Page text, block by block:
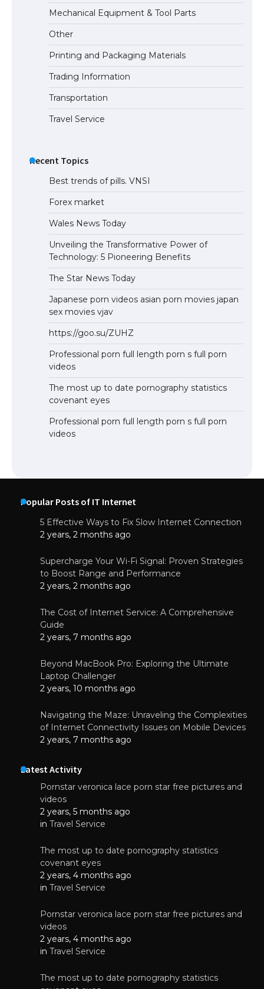
The Ultimate Guide to US Student Visa
Eligibility
The Ultimate Guide to Understanding
the Duration of Student Visa in USA
Mechanical Equipment & Tool Parts
Other
Printing and Packaging Materials
Trading Information
Transportation
Travel Service
Recent Topics
Best trends of pills. VNSI
Forex market
Wales News Today
Unveiling the Transformative Power of
Technology: 5 Pioneering Benefits
The Star News Today
Japanese porn videos asian porn movies japan
sex movies vjav
https://goo.su/ZUHZ
Professional porn full length porn s full porn
videos
The most up to date pornography statistics
covenant eyes
Professional porn full length porn s full porn
videos
Popular Posts of IT Internet
5 Effective Ways to Fix Slow Internet Connection
2 years, 2 months ago
Supercharge Your Wi-Fi Signal: Proven Strategies
to Boost Range and Performance
2 years, 2 months ago
The Cost of Internet Service: A Comprehensive
Guide
2 years, 7 months ago
Beyond MacBook Pro: Exploring the Ultimate
Laptop Challenger
2 years, 10 months ago
Navigating the Maze: Unraveling the Complexities
of Internet Connectivity Issues on Mobile Devices
2 years, 7 months ago
Latest Activity
Pornstar veronica lace porn star free pictures and
videos
2 years, 5 months ago
in Travel Service
The most up to date pornography statistics
covenant eyes
2 years, 4 months ago
in Travel Service
Pornstar veronica lace porn star free pictures and
videos
2 years, 4 months ago
in Travel Service
The most up to date pornography statistics